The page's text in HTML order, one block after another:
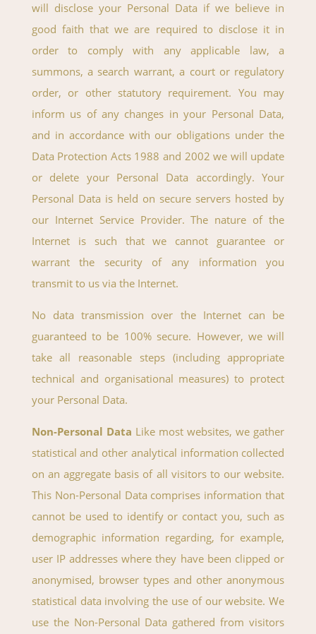
will disclose your Personal Data if we believe in
good faith that we are required to disclose it in
order to comply with any applicable law, a
summons, a search warrant, a court or regulatory
order, or other statutory requirement. You may
inform us of any changes in your Personal Data,
and in accordance with our obligations under the
Data Protection Acts 1988 and 2002 we will update
or delete your Personal Data accordingly. Your
Personal Data is held on secure servers hosted by
our Internet Service Provider. The nature of the
Internet is such that we cannot guarantee or
warrant the security of any information you
transmit to us via the Internet.
No data transmission over the Internet can be
guaranteed to be 100% secure. However, we will
take all reasonable steps (including appropriate
technical and organisational measures) to protect
your Personal Data.
Non-Personal Data Like most websites, we gather
statistical and other analytical information collected
on an aggregate basis of all visitors to our website.
This Non-Personal Data comprises information that
cannot be used to identify or contact you, such as
demographic information regarding, for example,
user IP addresses where they have been clipped or
anonymised, browser types and other anonymous
statistical data involving the use of our website. We
use the Non-Personal Data gathered from visitors